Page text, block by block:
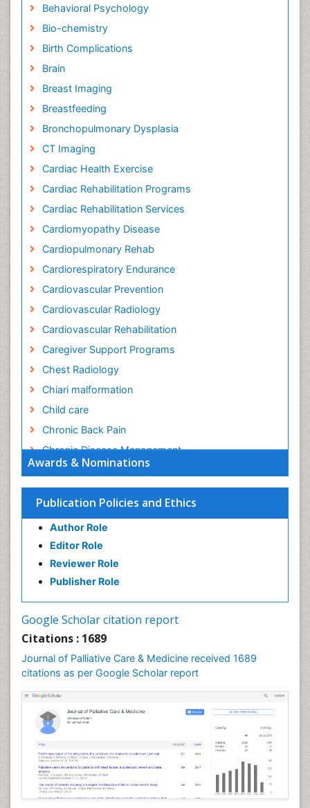
Awards & Nominations
Publication Policies and Ethics
Author Role
Editor Role
Reviewer Role
Publisher Role
Google Scholar citation report
Citations : 1689
Journal of Palliative Care & Medicine received 1689
citations as per Google Scholar report
Behavioral Psychology
Bio-chemistry
Birth Complications
Brain
Breast Imaging
Breastfeeding
Bronchopulmonary Dysplasia
CT Imaging
Cardiac Health Exercise
Cardiac Rehabilitation Programs
Cardiac Rehabilitation Services
Cardiomyopathy Disease
Cardiopulmonary Rehab
Cardiorespiratory Endurance
Cardiovascular Prevention
Cardiovascular Radiology
Cardiovascular Rehabilitation
Caregiver Support Programs
Chest Radiology
Chiari malformation
Child care
Chronic Back Pain
Chronic Disease Management
Chronic Diseases
Chronic Obstructive Pulmonary Disease (COPD)
Chronic Pain
Chronic Traumatic Encephalopathy
Clinical Radiology
Clinical_Psychiatry
Community Health Nursing Care
Community Nursing Care
Community Nursing Diagnosis
Community Nursing Intervention
Congenital Brain Defects
Consciousness
Core Functions Of Public Health Nursing
Coronary Angioplasty